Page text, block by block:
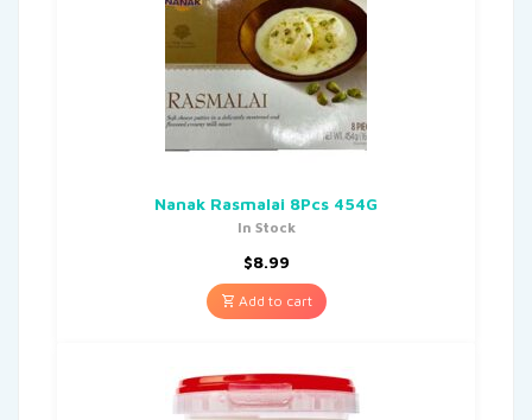
Nanak Rasmalai 8Pcs 454G
In Stock
$8.99
Add to cart